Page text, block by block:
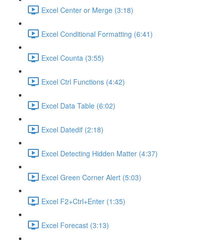
Excel Center or Merge (3:18)
Excel Conditional Formatting (6:41)
Excel Counta (3:55)
Excel Ctrl Functions (4:42)
Excel Data Table (6:02)
Excel Datedif (2:18)
Excel Detecting Hidden Matter (4:37)
Excel Green Corner Alert (5:03)
Excel F2+Ctrl+Enter (1:35)
Excel Forecast (3:13)